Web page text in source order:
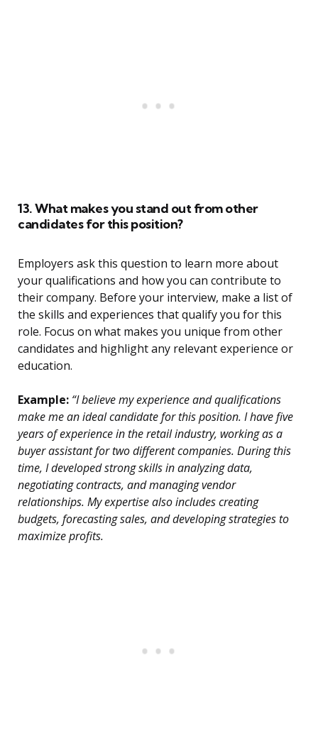
13. What makes you stand out from other
candidates for this position?
Employers ask this question to learn more about
your qualifications and how you can contribute to
their company. Before your interview, make a list of
the skills and experiences that qualify you for this
role. Focus on what makes you unique from other
candidates and highlight any relevant experience or
education.
Example: “I believe my experience and qualifications
make me an ideal candidate for this position. I have five
years of experience in the retail industry, working as a
buyer assistant for two different companies. During this
time, I developed strong skills in analyzing data,
negotiating contracts, and managing vendor
relationships. My expertise also includes creating
budgets, forecasting sales, and developing strategies to
maximize profits.